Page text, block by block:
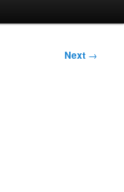
Next →